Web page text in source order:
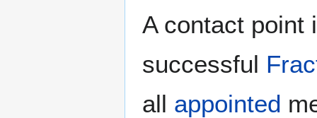
A contact point
successful
all appointed